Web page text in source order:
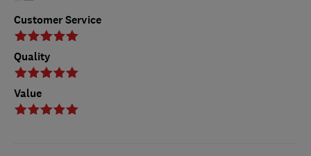
Customer Service
Quality
Value